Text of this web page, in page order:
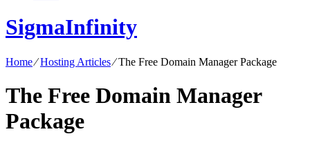
SigmaInfinity
Home⁄Hosting Articles⁄The Free Domain Manager Package
The Free Domain Manager
Package